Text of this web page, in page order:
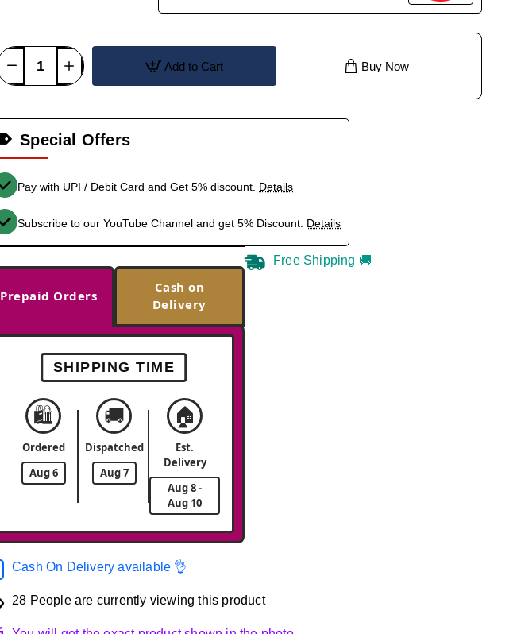
Add to Cart Buy Now
Special Offers
Pay with UPI / Debit Card and Get 5% discount. Details
Subscribe to our YouTube Channel and get 5% Discount. Details
Prepaid Orders
Cash on
Delivery
SHIPPING TIME
🛍️
Ordered
Aug 6
🚚
Dispatched
Aug 7
🏠
Est.
Delivery
Aug 8 -
Aug 10
Free Shipping 🚚
Cash On Delivery available 👌
28 People are currently viewing this product